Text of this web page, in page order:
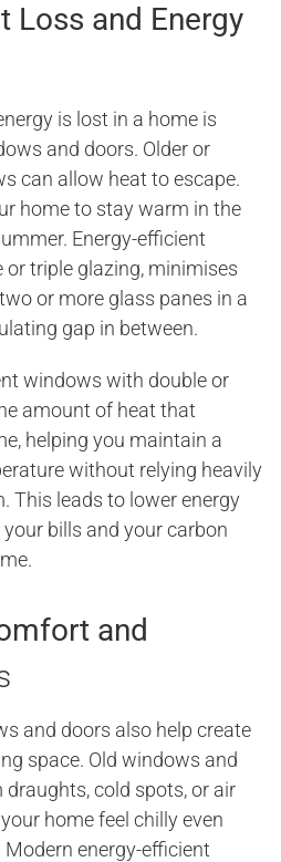
Loss and Energy
is lost in a home is
and doors. Older or
can allow heat to escape.
home to stay warm in the
Energy-efficient
or triple glazing, minimises
or more glass panes in a
gap in between.
windows with double or
amount of heat that
helping you maintain a
without relying heavily
This leads to lower energy
bills and your carbon
and
and doors also help create
space. Old windows and
cold spots, or air
home feel chilly even
energy-efficient